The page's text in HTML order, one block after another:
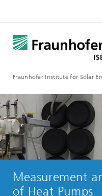
Fraunhofer Institute for Solar
Measurement
of Heat Pumps